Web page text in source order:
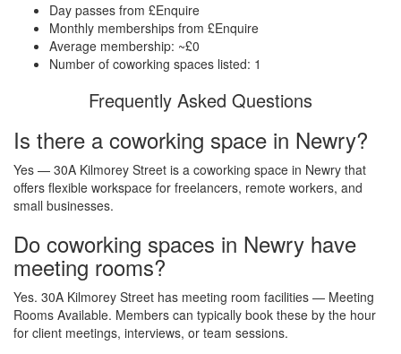
Day passes from £Enquire
Monthly memberships from £Enquire
Average membership: ~£0
Number of coworking spaces listed: 1
Frequently Asked Questions
Is there a coworking space in Newry?
Yes — 30A Kilmorey Street is a coworking space in Newry that
offers flexible workspace for freelancers, remote workers, and
small businesses.
Do coworking spaces in Newry have
meeting rooms?
Yes. 30A Kilmorey Street has meeting room facilities — Meeting
Rooms Available. Members can typically book these by the hour
for client meetings, interviews, or team sessions.